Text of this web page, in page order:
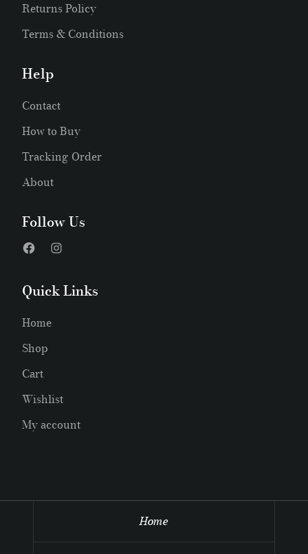
Returns Policy
Terms & Conditions
Help
Contact
How to Buy
Tracking Order
About
Follow Us
Quick Links
Home
Shop
Cart
Wishlist
My account
Home